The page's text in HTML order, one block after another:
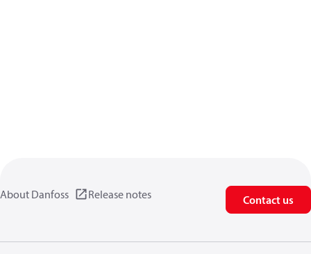
About Danfoss Release notes Contact us